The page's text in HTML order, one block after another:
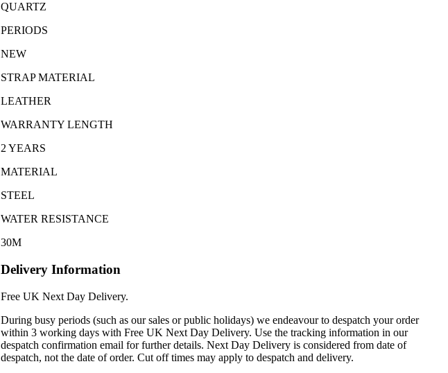
QUARTZ
PERIODS
NEW
STRAP MATERIAL
LEATHER
WARRANTY LENGTH
2 YEARS
MATERIAL
STEEL
WATER RESISTANCE
30M
Delivery Information
Free UK Next Day Delivery.
During busy periods (such as our sales or public holidays) we endeavour to despatch your order
within 3 working days with Free UK Next Day Delivery. Use the tracking information in our
despatch confirmation email for further details. Next Day Delivery is considered from date of
despatch, not the date of order. Cut off times may apply to despatch and delivery.